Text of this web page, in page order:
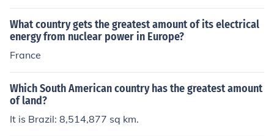
What country gets the greatest amount of its electrical
energy from nuclear power in Europe?
France
Which South American country has the greatest amount
of land?
It is Brazil: 8,514,877 sq km.